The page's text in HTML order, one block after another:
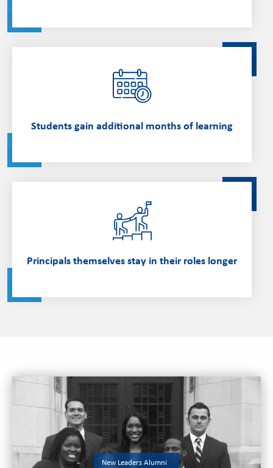
Students gain additional months of learning
Principals themselves stay in their roles longer
New Leaders Alumni